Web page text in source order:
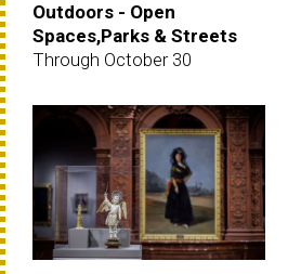
Outdoors - Open
Spaces,Parks & Streets
Through October 30